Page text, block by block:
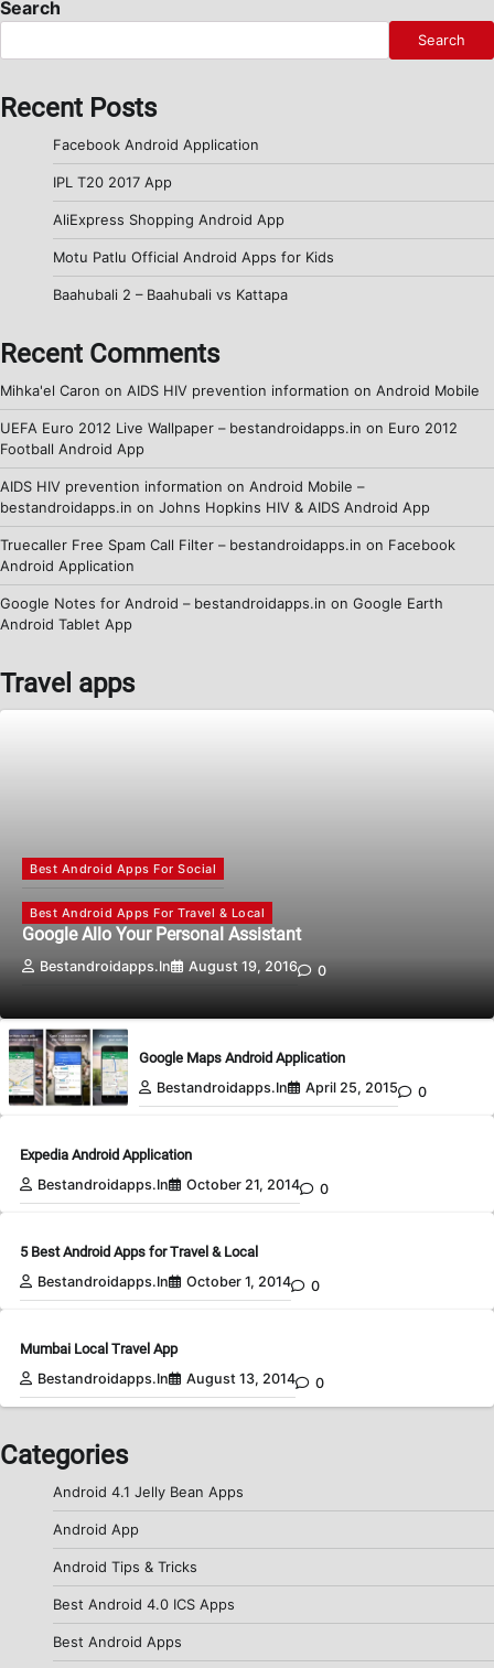
Search
Search
Recent Posts
Facebook Android Application
IPL T20 2017 App
AliExpress Shopping Android App
Motu Patlu Official Android Apps for Kids
Baahubali 2 – Baahubali vs Kattapa
Recent Comments
Mihka'el Caron on AIDS HIV prevention information on Android Mobile
UEFA Euro 2012 Live Wallpaper – bestandroidapps.in on Euro 2012
Football Android App
AIDS HIV prevention information on Android Mobile –
bestandroidapps.in on Johns Hopkins HIV & AIDS Android App
Truecaller Free Spam Call Filter – bestandroidapps.in on Facebook
Android Application
Google Notes for Android – bestandroidapps.in on Google Earth
Android Tablet App
Travel apps
Best Android Apps For Social
Best Android Apps For Travel & Local
Google Allo Your Personal Assistant
Bestandroidapps.in August 19, 2016 0
Google Maps Android Application
Bestandroidapps.in
April 25, 2015 0
Expedia Android Application
Bestandroidapps.in
October 21, 2014 0
5 Best Android Apps for Travel & Local
Bestandroidapps.in
October 1, 2014 0
Mumbai Local Travel App
Bestandroidapps.in
August 13, 2014 0
Categories
Android 4.1 Jelly Bean Apps
Android App
Android Tips & Tricks
Best Android 4.0 ICS Apps
Best Android Apps